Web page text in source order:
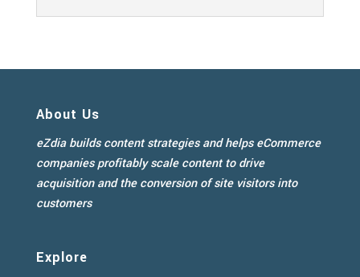
About Us
eZdia builds content strategies and helps eCommerce
companies profitably scale content to drive
acquisition and the conversion of site visitors into
customers
Explore